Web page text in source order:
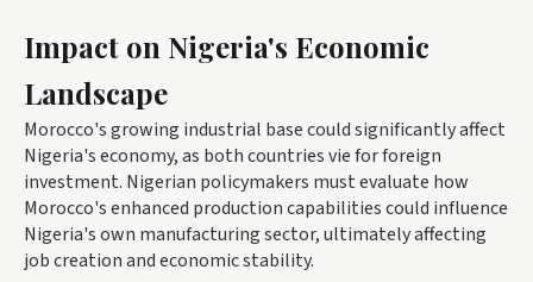
Impact on Nigeria's Economic
Landscape
Morocco's growing industrial base could significantly affect
Nigeria's economy, as both countries vie for foreign
investment. Nigerian policymakers must evaluate how
Morocco's enhanced production capabilities could influence
Nigeria's own manufacturing sector, ultimately affecting
job creation and economic stability.